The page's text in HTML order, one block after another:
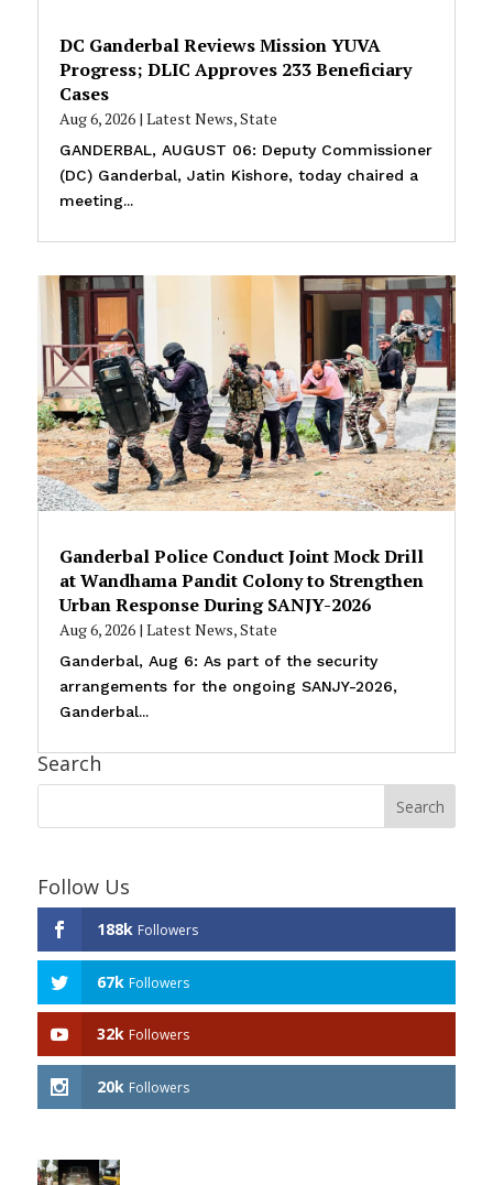
DC Ganderbal Reviews Mission YUVA
Progress; DLIC Approves 233 Beneficiary
Cases
Aug 6, 2026| Latest News,State
GANDERBAL, AUGUST 06: Deputy Commissioner
(DC) Ganderbal, Jatin Kishore, today chaired a
meeting...
Ganderbal Police Conduct Joint Mock Drill
at Wandhama Pandit Colony to Strengthen
Urban Response During SANJY-2026
Aug 6, 2026| Latest News,State
Ganderbal, Aug 6: As part of the security
arrangements for the ongoing SANJY-2026,
Ganderbal...
Search
Follow Us
188k Followers
67k Followers
32k Followers
20k Followers